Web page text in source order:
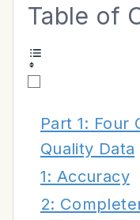
Table of
Part 1: Four
Quality Data
1: Accuracy
2: